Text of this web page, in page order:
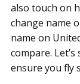
also touch on
change name
name on
compare.
ensure you fly